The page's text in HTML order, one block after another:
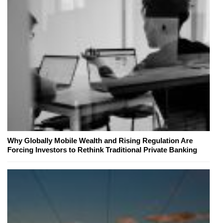
Why Globally Mobile Wealth and Rising Regulation Are
Forcing Investors to Rethink Traditional Private Banking